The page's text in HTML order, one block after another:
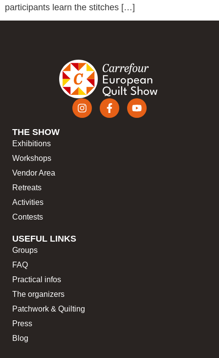
participants learn the stitches […]
THE SHOW
Exhibitions
Workshops
Vendor Area
Retreats
Activities
Contests
USEFUL LINKS
Groups
FAQ
Practical infos
The organizers
Patchwork & Quilting
Press
Blog